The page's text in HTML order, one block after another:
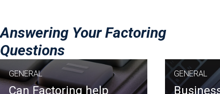
Answering Your Factoring
Questions
GENERAL
Can Factoring help
GENERAL